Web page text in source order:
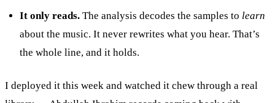
It only reads. The analysis decodes the samples to learn
about the music. It never rewrites what you hear. That’s
the whole line, and it holds.
I deployed it this week and watched it chew through a real